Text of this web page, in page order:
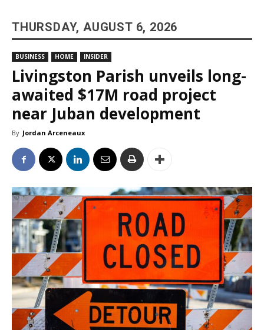
THURSDAY, AUGUST 6, 2026
BUSINESS HOME INSIDER
Livingston Parish unveils long-
awaited $17M road project
near Juban development
By Jordan Arceneaux